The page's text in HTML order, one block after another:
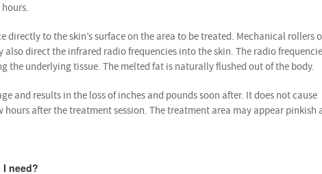
to the skin’s surface on the area to be treated. Mechanical rollers
also direct the infrared radio frequencies into the skin. The radio
the underlying tissue. The melted fat is naturally flushed out of the body.
and results in the loss of inches and pounds soon after. It does not cause
after the treatment session. The treatment area may appear pinkish
I need?